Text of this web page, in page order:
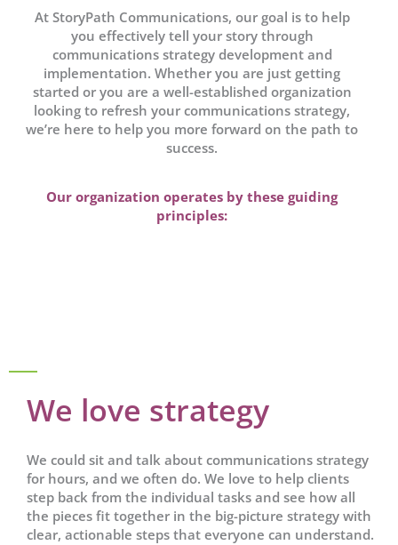
At StoryPath Communications, our goal is to help
you effectively tell your story through
communications strategy development and
implementation. Whether you are just getting
started or you are a well-established organization
looking to refresh your communications strategy,
we’re here to help you more forward on the path to
success.
Our organization operates by these guiding
principles:
We love strategy
We could sit and talk about communications strategy
for hours, and we often do. We love to help clients
step back from the individual tasks and see how all
the pieces fit together in the big-picture strategy with
clear, actionable steps that everyone can understand.